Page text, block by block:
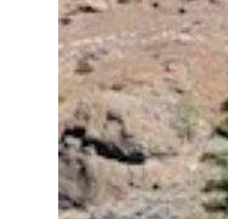
A grizzly bear found
National Park in
Wells via Wild Love